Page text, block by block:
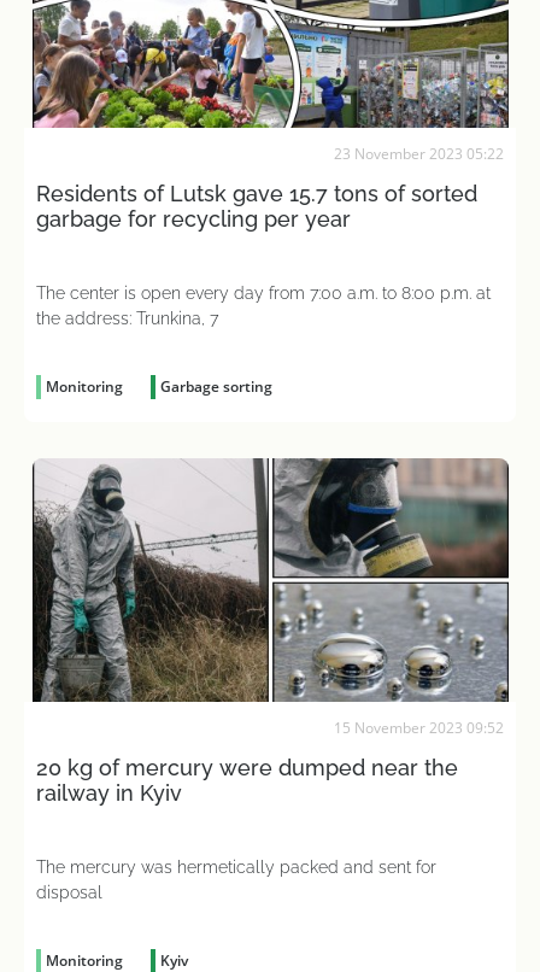
23 November 2023 05:22
Residents of Lutsk gave 15.7 tons of sorted
garbage for recycling per year
The center is open every day from 7:00 a.m. to 8:00 p.m. at
the address: Trunkina, 7
Monitoring Garbage sorting
15 November 2023 09:52
20 kg of mercury were dumped near the
railway in Kyiv
The mercury was hermetically packed and sent for
disposal
Monitoring Kyiv